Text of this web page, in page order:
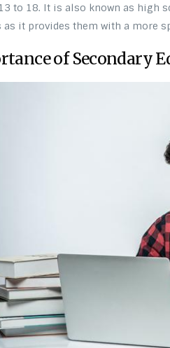
to 18. It is also known as high
as it provides them with a more
of Secondary